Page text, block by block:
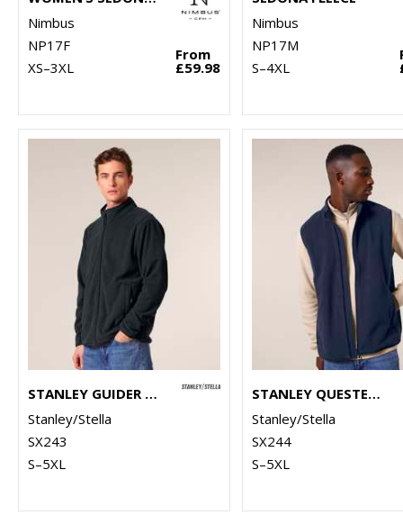
Nimbus
NP17F
XS–3XL
From
£59.98
Nimbus
NP17M
S–4XL
STANLEY GUIDER (STJM238)
Stanley/Stella
SX243
S–5XL
STANLEY QUESTER (STJM240)
Stanley/Stella
SX244
S–5XL